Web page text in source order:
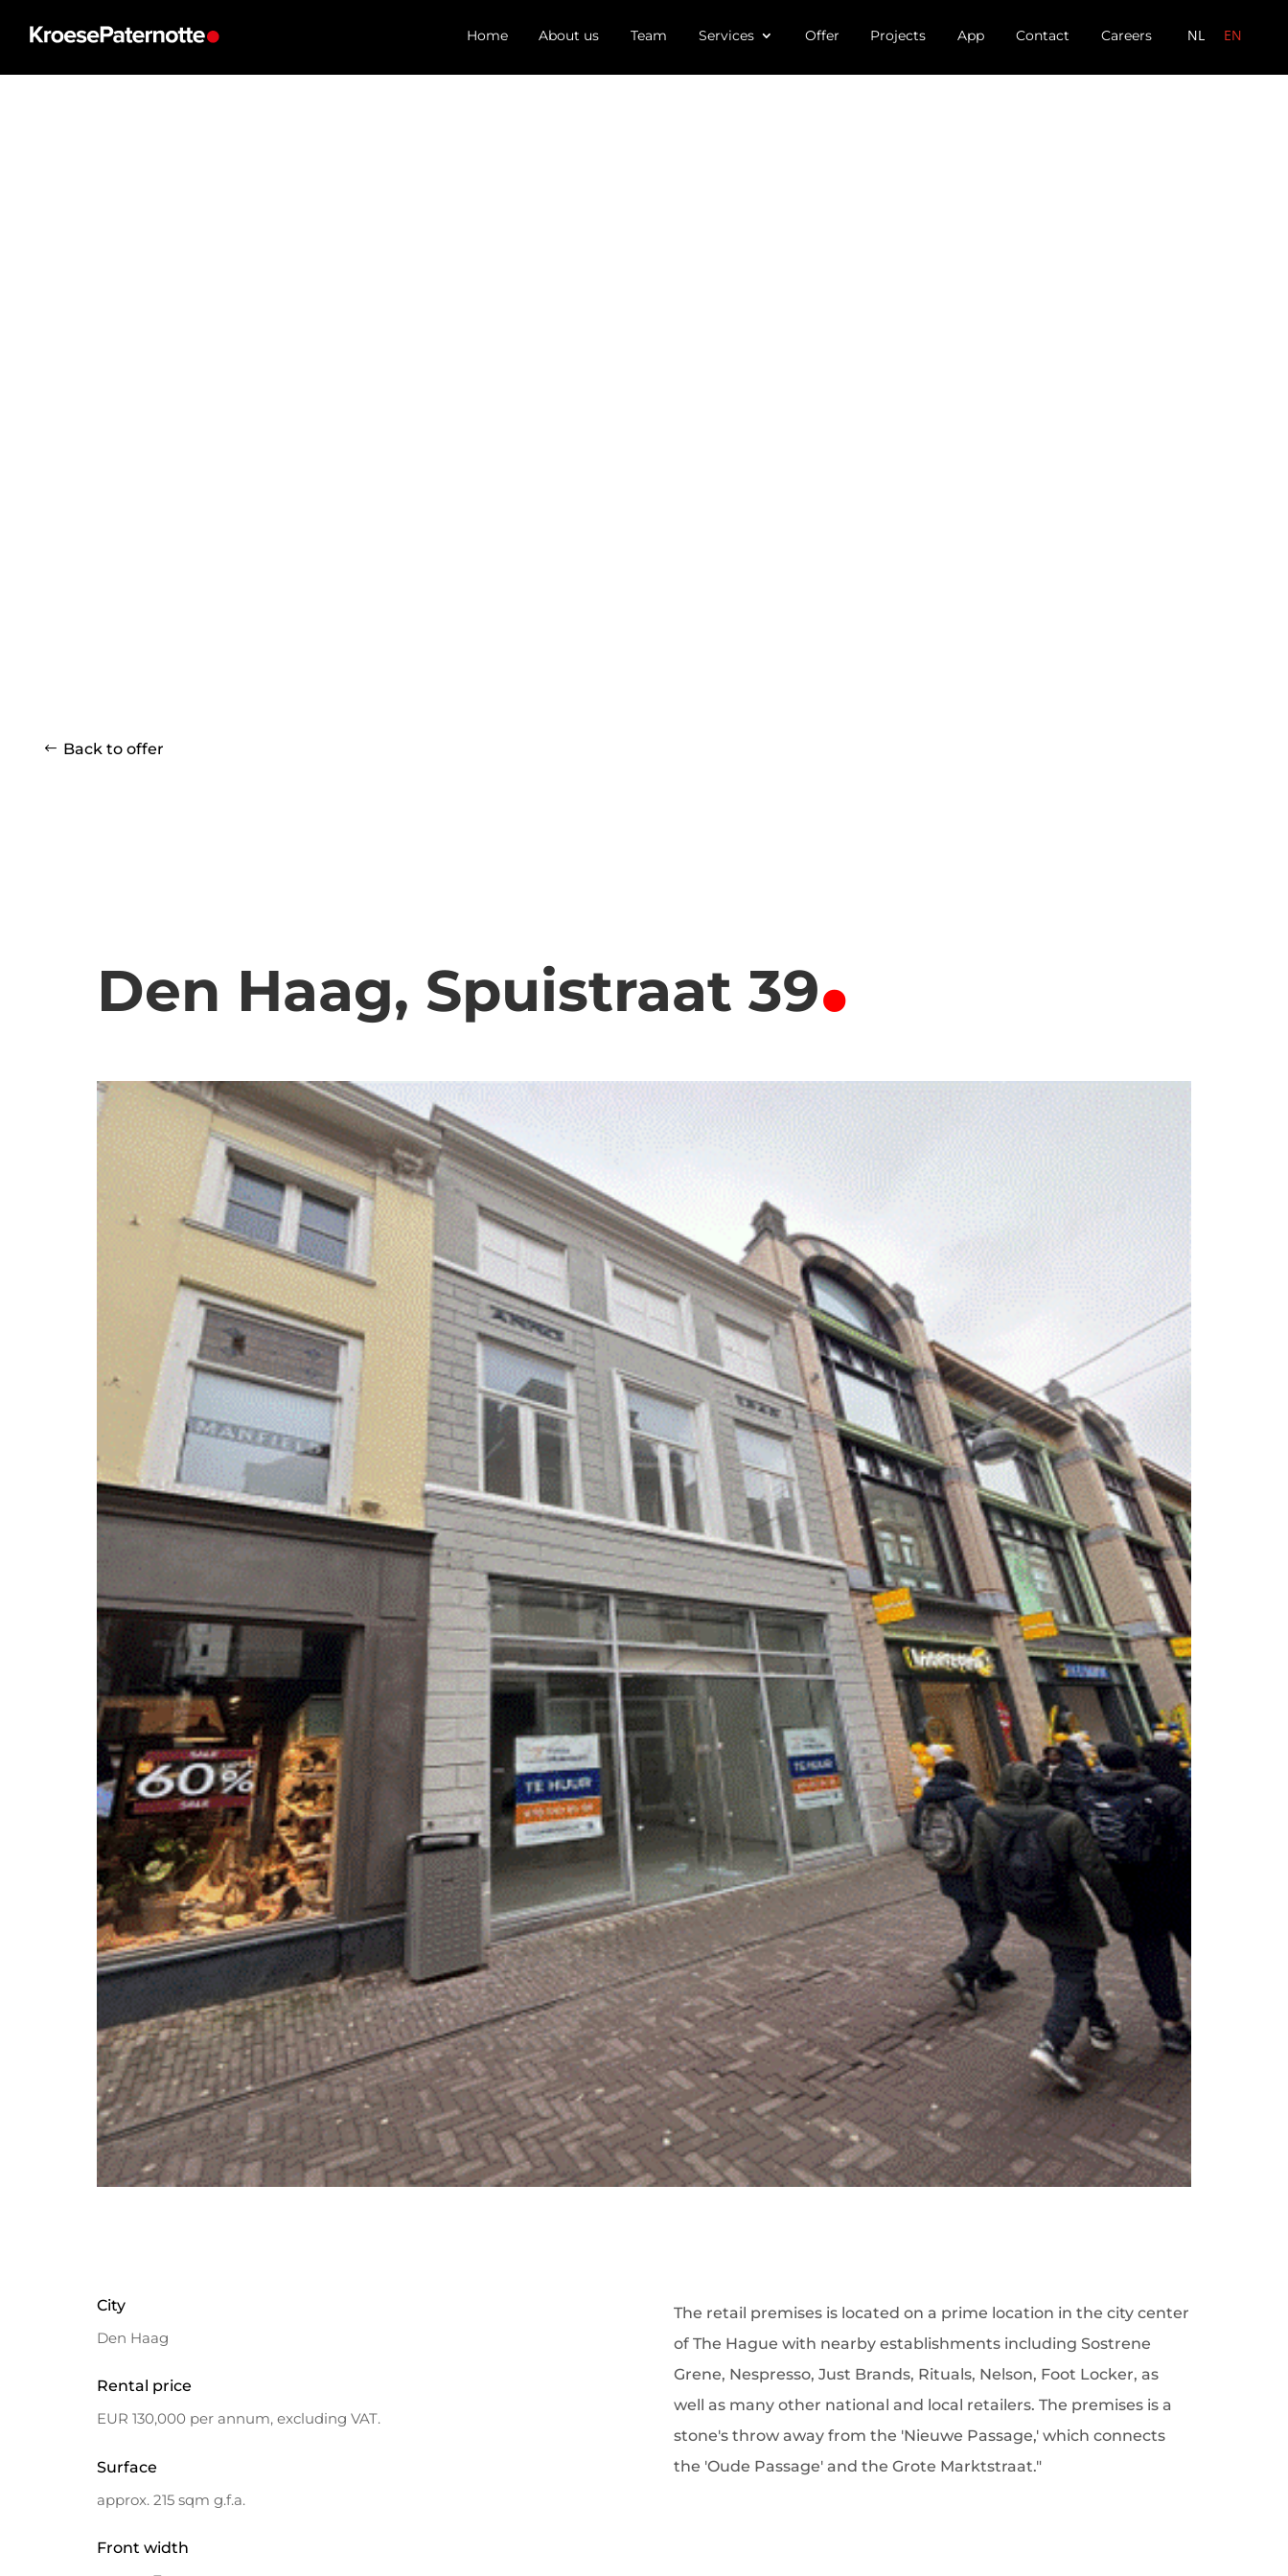
NL EN
Home About us Team Services Offer Projects App Contact Careers
Back to offer
Den Haag, Spuistraat 39.
City
Den Haag
Rental price
EUR 130,000 per annum, excluding VAT.
Surface
approx. 215 sqm g.f.a.
Front width
The retail premises is located on a prime location in the city center
of The Hague with nearby establishments including Sostrene
Grene, Nespresso, Just Brands, Rituals, Nelson, Foot Locker, as
well as many other national and local retailers. The premises is a
stone's throw away from the 'Nieuwe Passage,' which connects
the 'Oude Passage' and the Grote Marktstraat."